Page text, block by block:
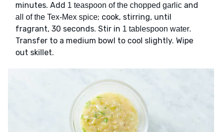
minutes. Add 1 teaspoon of the chopped garlic and
all of the Tex-Mex spice; cook, stirring, until
fragrant, 30 seconds. Stir in 1 tablespoon water.
Transfer to a medium bowl to cool slightly. Wipe
out skillet.